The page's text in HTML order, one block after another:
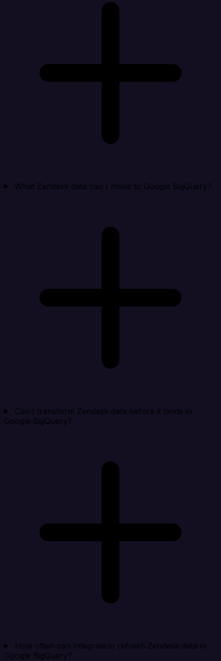
What Zendesk data can I move to Google BigQuery?
Can I transform Zendesk data before it lands in
Google BigQuery?
How often can Integrate.io refresh Zendesk data in
Google BigQuery?